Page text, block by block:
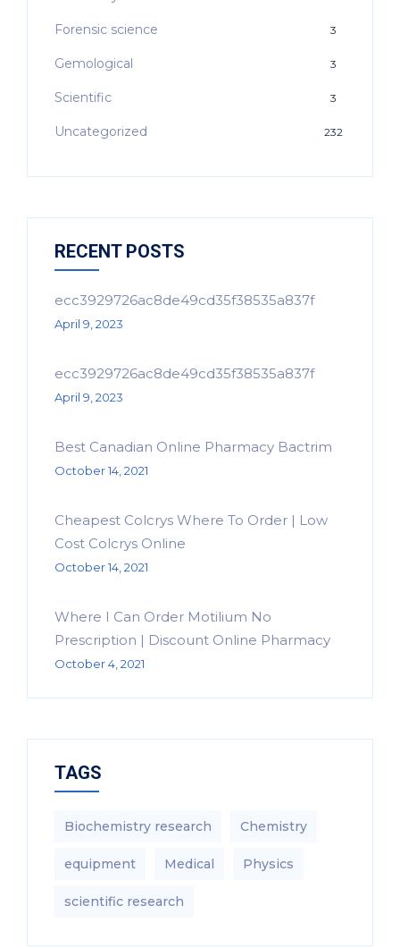
Forensic science 3
Gemological 3
Scientific 3
Uncategorized 232
RECENT POSTS
ecc3929726ac8de49cd35f38535a837f
April 9, 2023
ecc3929726ac8de49cd35f38535a837f
April 9, 2023
Best Canadian Online Pharmacy Bactrim
October 14, 2021
Cheapest Colcrys Where To Order | Low
Cost Colcrys Online
October 14, 2021
Where I Can Order Motilium No
Prescription | Discount Online Pharmacy
October 4, 2021
TAGS
Biochemistry research Chemistry
equipment‎ Medical Physics
scientific research